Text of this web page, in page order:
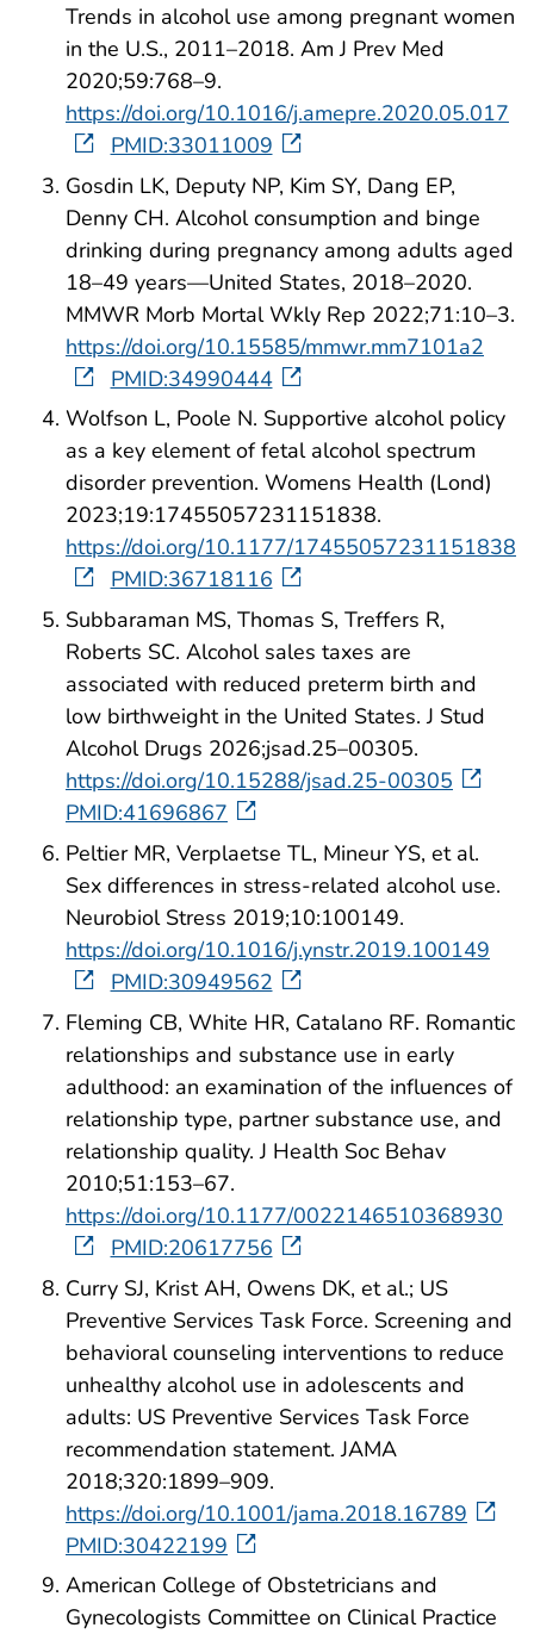
Trends in alcohol use among pregnant women
in the U.S., 2011–2018. Am J Prev Med
2020;59:768–9.
https://doi.org/10.1016/j.amepre.2020.05.017
PMID:33011009
Gosdin LK, Deputy NP, Kim SY, Dang EP,
Denny CH. Alcohol consumption and binge
drinking during pregnancy among adults aged
18–49 years—United States, 2018–2020.
MMWR Morb Mortal Wkly Rep 2022;71:10–3.
https://doi.org/10.15585/mmwr.mm7101a2
PMID:34990444
Wolfson L, Poole N. Supportive alcohol policy
as a key element of fetal alcohol spectrum
disorder prevention. Womens Health (Lond)
2023;19:17455057231151838.
https://doi.org/10.1177/17455057231151838
PMID:36718116
Subbaraman MS, Thomas S, Treffers R,
Roberts SC. Alcohol sales taxes are
associated with reduced preterm birth and
low birthweight in the United States. J Stud
Alcohol Drugs 2026;jsad.25–00305.
https://doi.org/10.15288/jsad.25-00305
PMID:41696867
Peltier MR, Verplaetse TL, Mineur YS, et al.
Sex differences in stress-related alcohol use.
Neurobiol Stress 2019;10:100149.
https://doi.org/10.1016/j.ynstr.2019.100149
PMID:30949562
Fleming CB, White HR, Catalano RF. Romantic
relationships and substance use in early
adulthood: an examination of the influences of
relationship type, partner substance use, and
relationship quality. J Health Soc Behav
2010;51:153–67.
https://doi.org/10.1177/0022146510368930
PMID:20617756
Curry SJ, Krist AH, Owens DK, et al.; US
Preventive Services Task Force. Screening and
behavioral counseling interventions to reduce
unhealthy alcohol use in adolescents and
adults: US Preventive Services Task Force
recommendation statement. JAMA
2018;320:1899–909.
https://doi.org/10.1001/jama.2018.16789
PMID:30422199
American College of Obstetricians and
Gynecologists Committee on Clinical Practice